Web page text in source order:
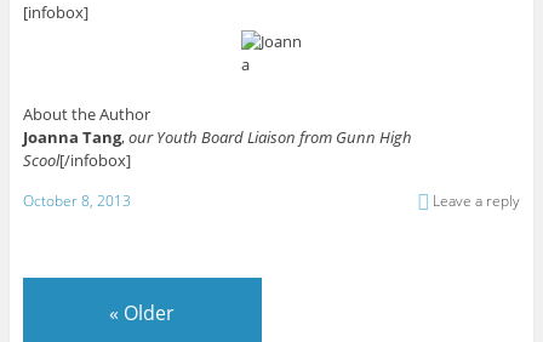
[infobox]
About the Author
Joanna Tang,our Youth Board Liaison from Gunn High
Scool[/infobox]
October 8, 2013 Leave a reply
« Older